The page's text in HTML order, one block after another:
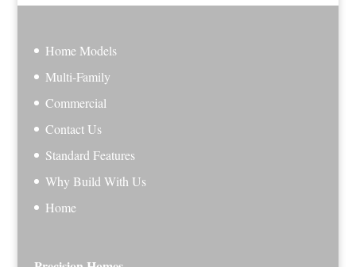
Home Models
Multi-Family
Commercial
Contact Us
Standard Features
Why Build With Us
Home